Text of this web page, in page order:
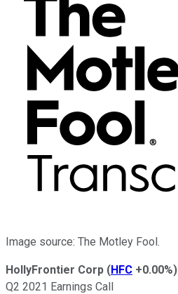
Image source: The Motley Fool.
HollyFrontier Corp (HFC +0.00%)
Q2 2021 Earnings Call